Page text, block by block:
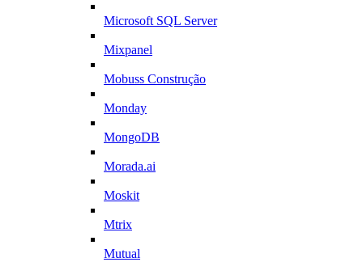
Microsoft SQL Server
Mixpanel
Mobuss Construção
Monday
MongoDB
Morada.ai
Moskit
Mtrix
Mutual